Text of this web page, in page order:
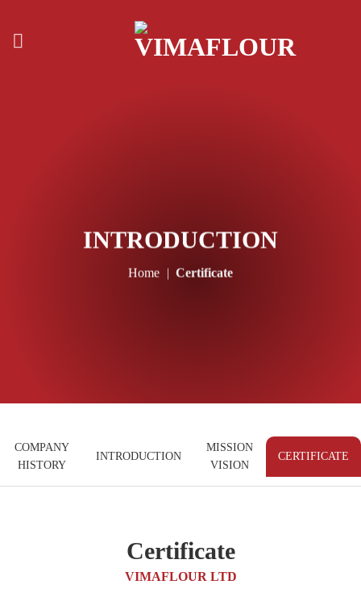
content
INTRODUCTION
Home | Certificate
COMPANY
HISTORY
INTRODUCTION
MISSION
VISION
CERTIFICATE
Certificate
VIMAFLOUR LTD